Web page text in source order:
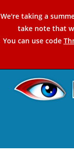
to
content
We're taking a
take note that
You can use code